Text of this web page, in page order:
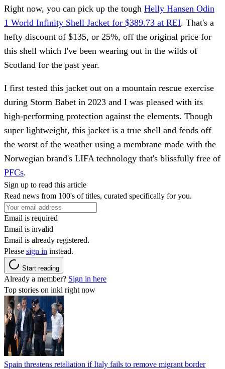
Right now, you can pick up the tough Helly Hansen Odin
1 World Infinity Shell Jacket for $389.73 at REI. That's a
hefty discount of $135, or 25%, off the original price for
this shell which I've been wearing out in the wilds of
Scotland for the past year.
I first tested this jacket out on a mountain rescue exercise
during Storm Babet in 2023 and I was pleased with its
high-performing protection against the elements. Though
super lightweight, this jacket is a true shell and fends off
the worst of the weather using a membrane made with the
Norwegian brand's LIFA technology that's blissfully free of
PFCs.
Sign up to read this article
Read news from 100's of titles, curated specifically for you.
Email is required
Email is invalid
Email is already registered.
Please sign in instead.
Start reading
Already a member? Sign in here
Top stories on inkl right now
Spain threatens retaliation if Italy fails to remove migrant border